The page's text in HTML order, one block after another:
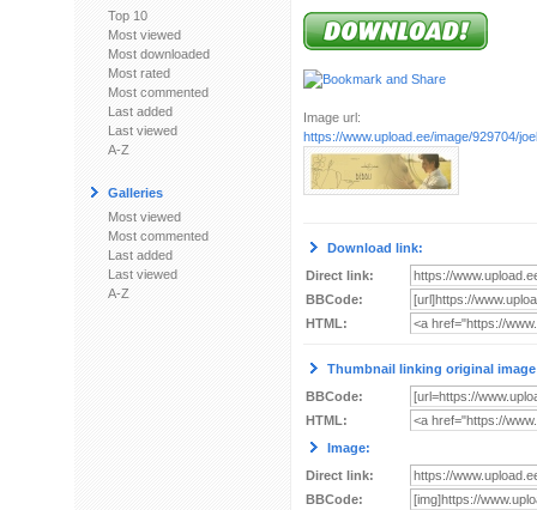
Top 10
Most viewed
Most downloaded
Most rated
Most commented
Last added
Last viewed
A-Z
Galleries
Most viewed
Most commented
Last added
Last viewed
A-Z
Image url:
https://www.upload.ee/image/929704/
Download link:
Direct link:
BBCode:
HTML:
Thumbnail linking original
BBCode:
HTML:
Image:
Direct link:
BBCode: